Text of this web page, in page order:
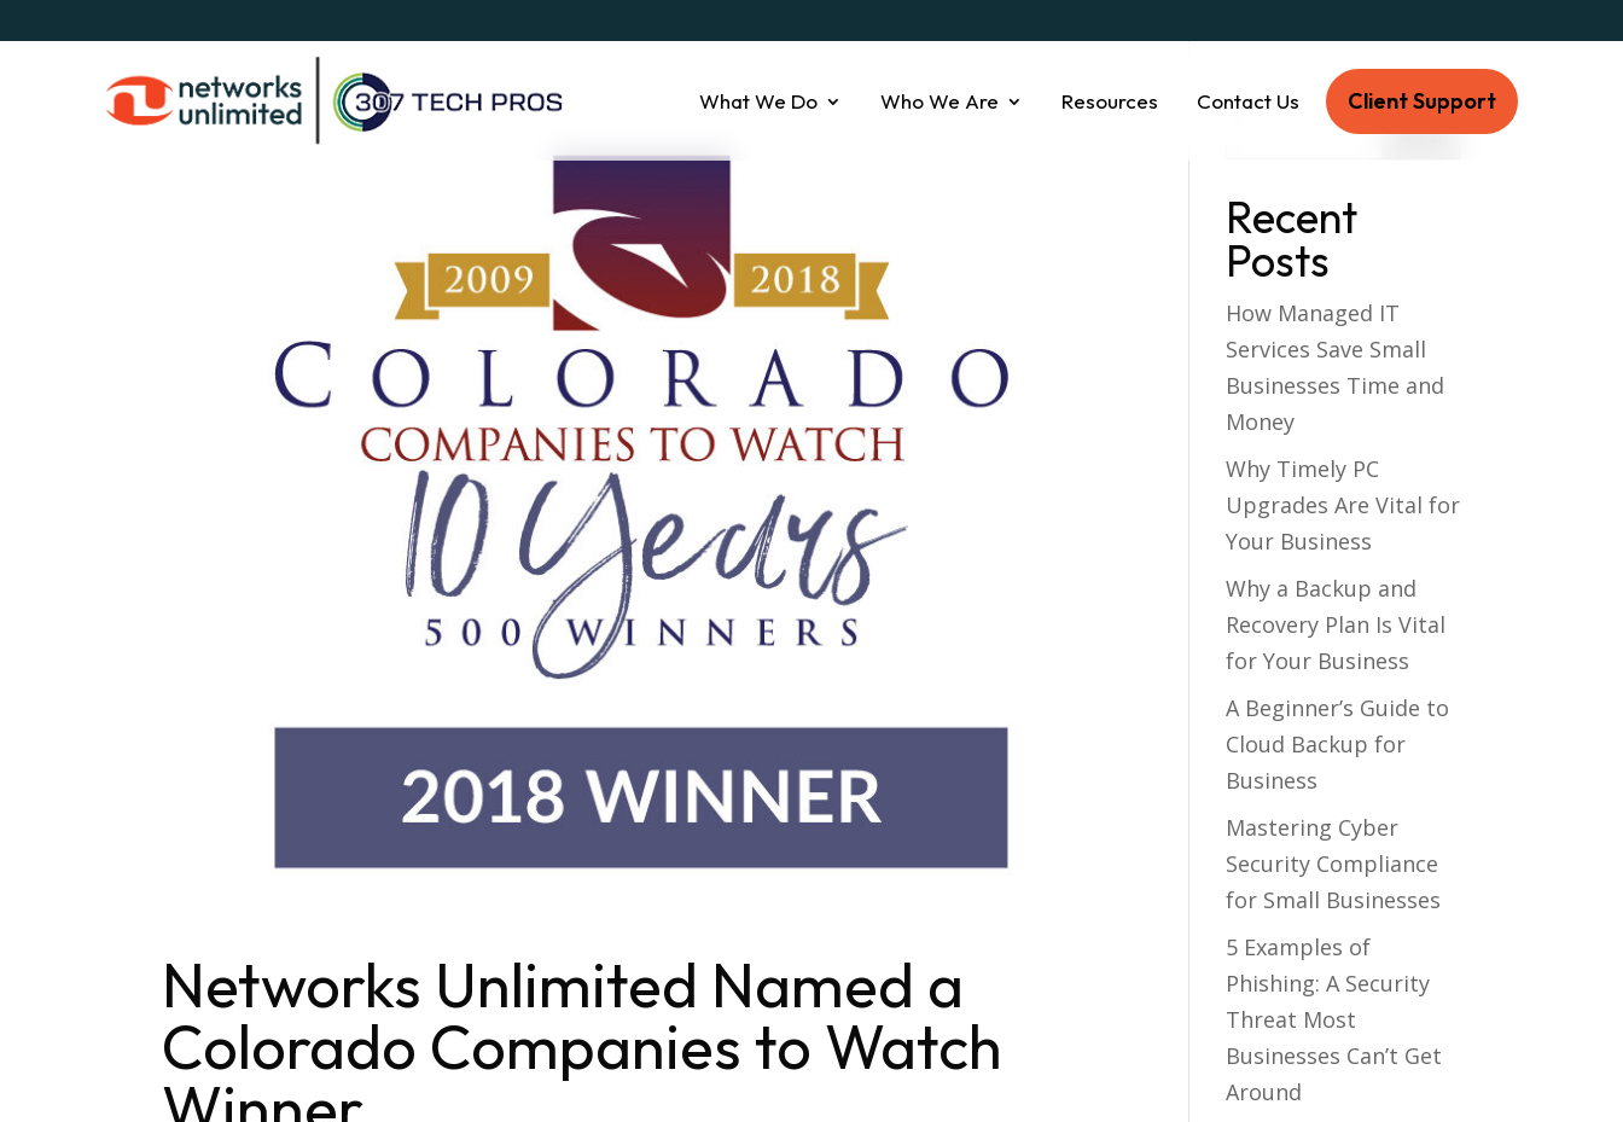
What We Do Who We Are Resources Contact Us Client Support
Networks Unlimited Named a
Colorado Companies to Watch
Recent
Posts
How Managed IT
Services Save Small
Businesses Time and
Money
Why Timely PC
Upgrades Are Vital for
Your Business
Why a Backup and
Recovery Plan Is Vital
for Your Business
A Beginner’s Guide to
Cloud Backup for
Business
Mastering Cyber
Security Compliance
for Small Businesses
5 Examples of
Phishing: A Security
Threat Most
Businesses Can’t Get
Around